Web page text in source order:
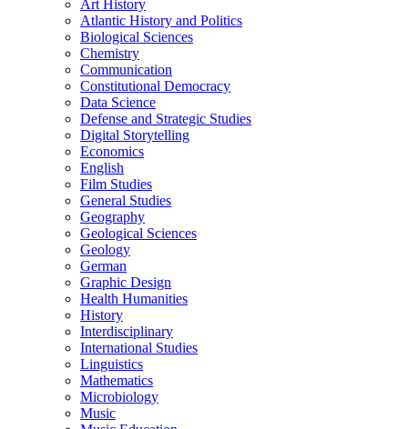
Art History
Atlantic History and Politics
Biological Sciences
Chemistry
Communication
Constitutional Democracy
Data Science
Defense and Strategic Studies
Digital Storytelling
Economics
English
Film Studies
General Studies
Geography
Geological Sciences
Geology
German
Graphic Design
Health Humanities
History
Interdisciplinary
International Studies
Linguistics
Mathematics
Microbiology
Music